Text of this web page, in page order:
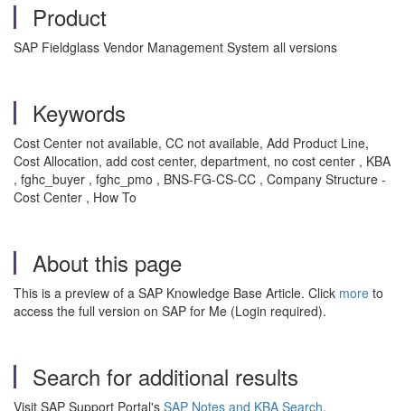
Product
SAP Fieldglass Vendor Management System all versions
Keywords
Cost Center not available, CC not available, Add Product Line,
Cost Allocation, add cost center, department, no cost center , KBA
, fghc_buyer , fghc_pmo , BNS-FG-CS-CC , Company Structure -
Cost Center , How To
About this page
This is a preview of a SAP Knowledge Base Article. Click more to
access the full version on SAP for Me (Login required).
Search for additional results
Visit SAP Support Portal's SAP Notes and KBA Search.